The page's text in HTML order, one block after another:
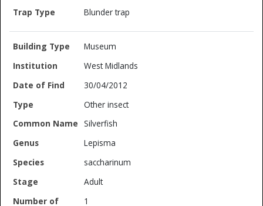
Blunder trap
Museum
West Midlands
30/04/2012
Other insect
Silverfish
Lepisma
saccharinum
Adult
1